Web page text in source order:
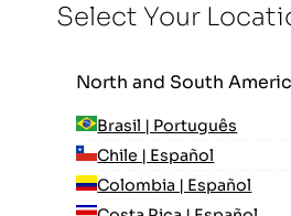
Select Your
North and South
Brasil | Português
Chile | Español
Colombia | Español